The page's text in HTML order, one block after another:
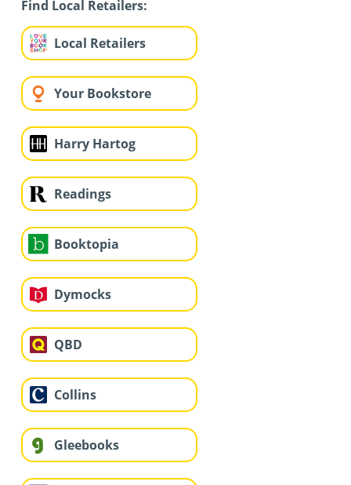
Find Local Retailers:
Local Retailers
Your Bookstore
Harry Hartog
Readings
Booktopia
Dymocks
QBD
Collins
Gleebooks